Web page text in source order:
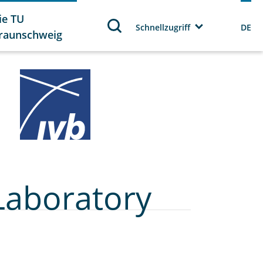
TU
Schnellzugriff DE